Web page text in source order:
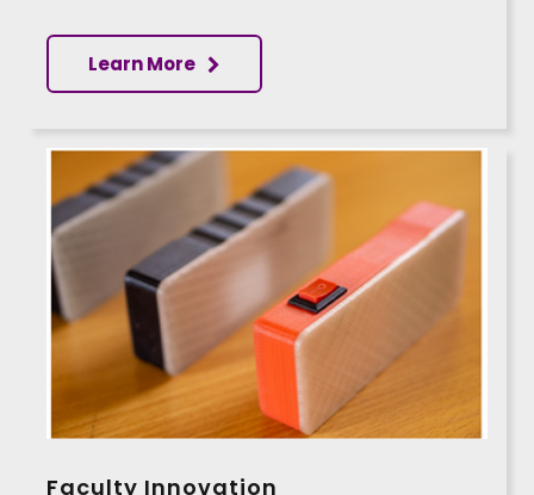
Learn More
Faculty Innovation